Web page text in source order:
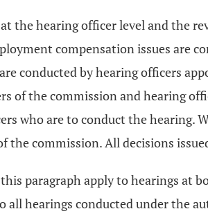
the hearing officer level and the
compensation issues are
conducted by hearing officers
of the commission and hearing
who are to conduct the hearing.
the commission. All decisions
paragraph apply to hearings at
all hearings conducted under the